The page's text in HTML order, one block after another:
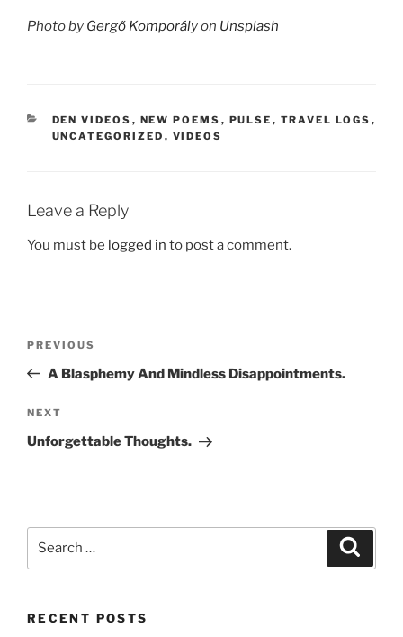
Photo by Gergő Komporályon Unsplash
CATEGORIES
DEN VIDEOS , NEW POEMS , PULSE , TRAVEL LOGS ,
UNCATEGORIZED , VIDEOS
Leave a Reply
You must be logged in to post a comment.
Previous
Post
PREVIOUS
A Blasphemy And Mindless Disappointments.
Next
Post
NEXT
Unforgettable Thoughts.
RECENT POSTS